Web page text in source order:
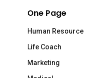
One Page
Human Resource
Life Coach
Marketing